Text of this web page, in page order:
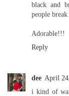
black and
people
Adorable!!!
Reply
dee April
i kind of